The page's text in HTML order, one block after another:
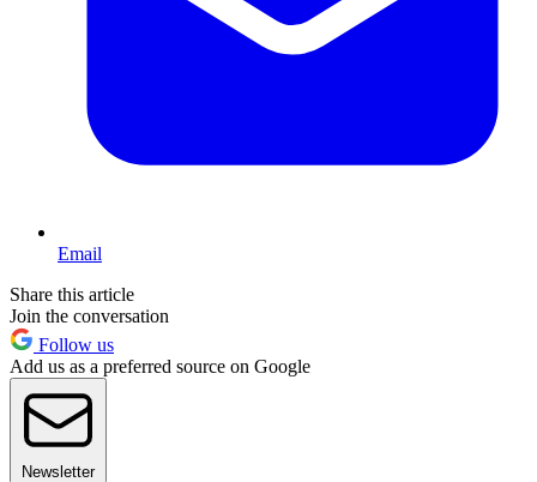
Email
Share this article
Join the conversation
Follow us
Add us as a preferred source on Google
Newsletter